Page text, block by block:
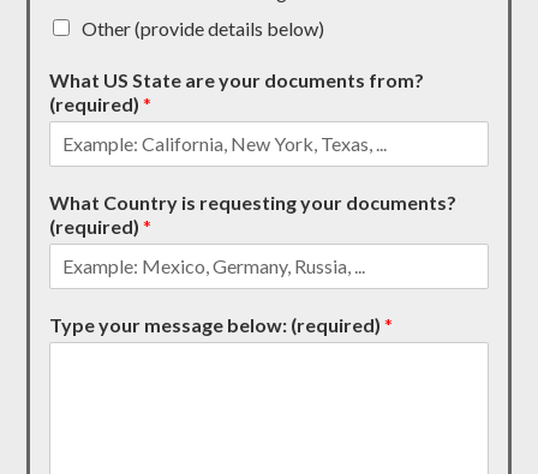
Other (provide details below)
What US State are your documents from?
(required)*
What Country is requesting your documents?
(required)*
Type your message below: (required)*